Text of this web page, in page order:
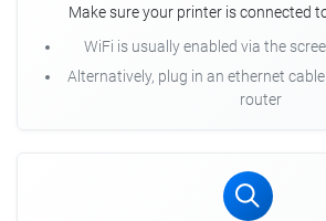
Make sure your printer is connected
WiFi is usually enabled via the
Alternatively, plug in an ethernet
router